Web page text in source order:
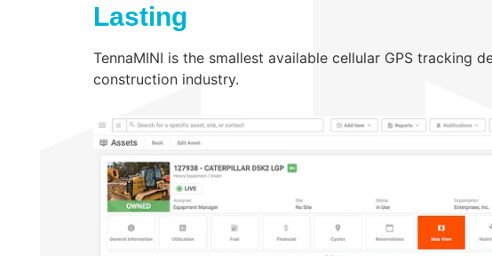
Lasting
TennaMINI is the smallest available cellular GPS tracking
construction industry.